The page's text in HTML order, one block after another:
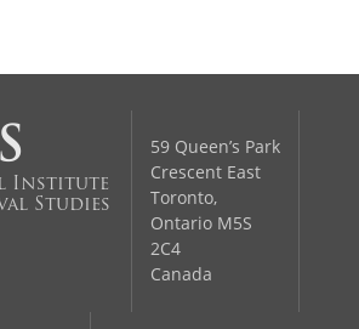
Institute
Studies
59 Queen’s Park
Crescent East
Toronto,
Ontario M5S
2C4
Canada